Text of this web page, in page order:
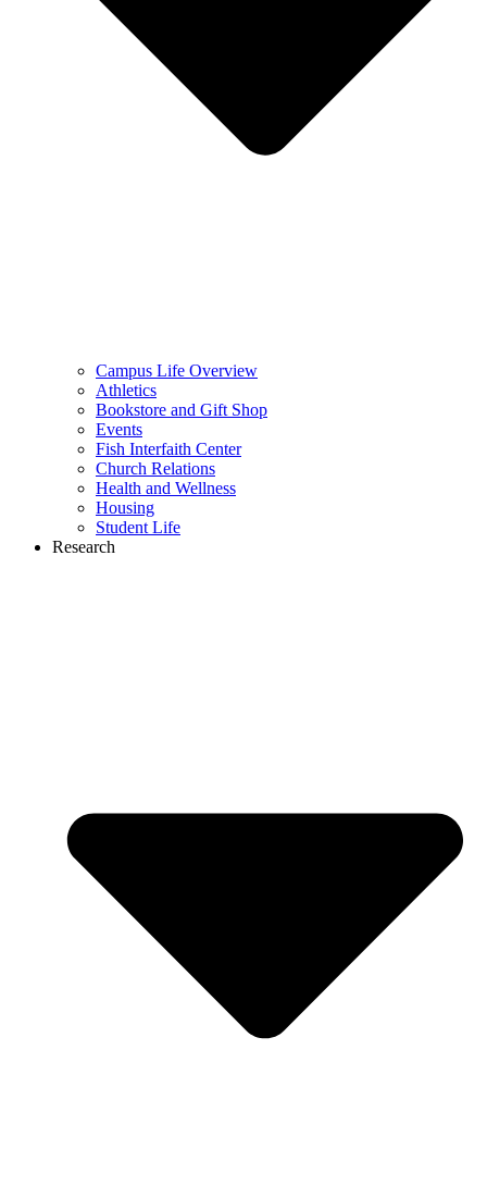
Campus Life Overview
Athletics
Bookstore and Gift Shop
Events
Fish Interfaith Center
Church Relations
Health and Wellness
Housing
Student Life
Research